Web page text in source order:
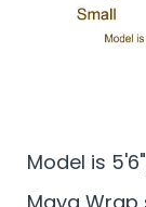
Model is